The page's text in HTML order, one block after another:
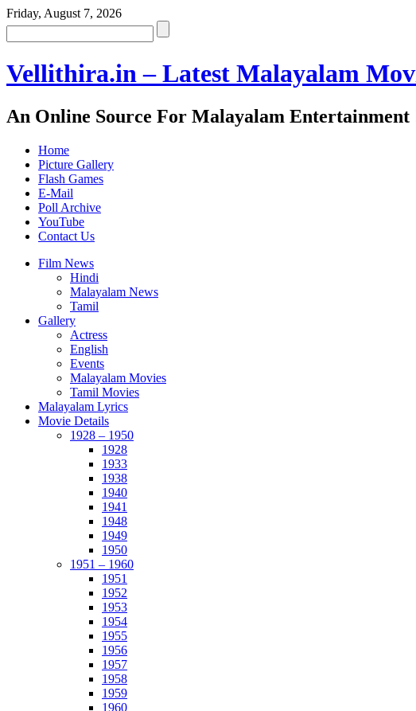
Friday, August 7, 2026
Vellithira.in – Latest Malayalam
An Online Source For Malayalam Entertainment
Home
Picture Gallery
Flash Games
E-Mail
Poll Archive
YouTube
Contact Us
Film News
Hindi
Malayalam News
Tamil
Gallery
Actress
English
Events
Malayalam Movies
Tamil Movies
Malayalam Lyrics
Movie Details
1928 – 1950
1928
1933
1938
1940
1941
1948
1949
1950
1951 – 1960
1951
1952
1953
1954
1955
1956
1957
1958
1959
1960